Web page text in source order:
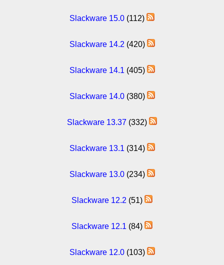
Slackware 15.0 (112)
Slackware 14.2 (420)
Slackware 14.1 (405)
Slackware 14.0(380)
Slackware 13.37 (332)
Slackware 13.1 (314)
Slackware 13.0(234)
Slackware 12.2 (51)
Slackware 12.1 (84)
Slackware 12.0(103)